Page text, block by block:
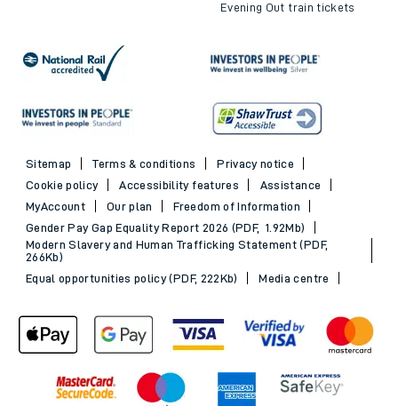
Evening Out train tickets
Sitemap Terms & conditions
Privacy notice
Cookie policy
Accessibility features
Assistance
MyAccount
Our plan
Freedom of Information
Gender Pay Gap Equality Report 2026 (PDF, 1.92Mb)
Modern Slavery and Human Trafficking Statement (PDF,
266Kb)
Equal opportunities policy (PDF, 222Kb)
Media centre